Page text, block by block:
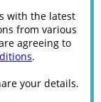
with the latest
from various
agreeing to
.
your details.